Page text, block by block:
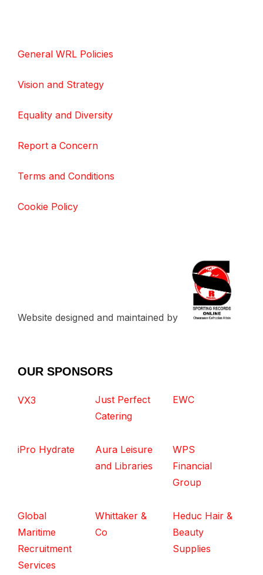
General WRL Policies
Vision and Strategy
Equality and Diversity
Report a Concern
Terms and Conditions
Cookie Policy
Website designed and maintained by
OUR SPONSORS
VX3
Just Perfect
Catering
EWC
iPro Hydrate
Aura Leisure
and Libraries
WPS
Financial
Group
Global
Maritime
Recruitment
Services
Whittaker &
Co
Heduc Hair &
Beauty
Supplies